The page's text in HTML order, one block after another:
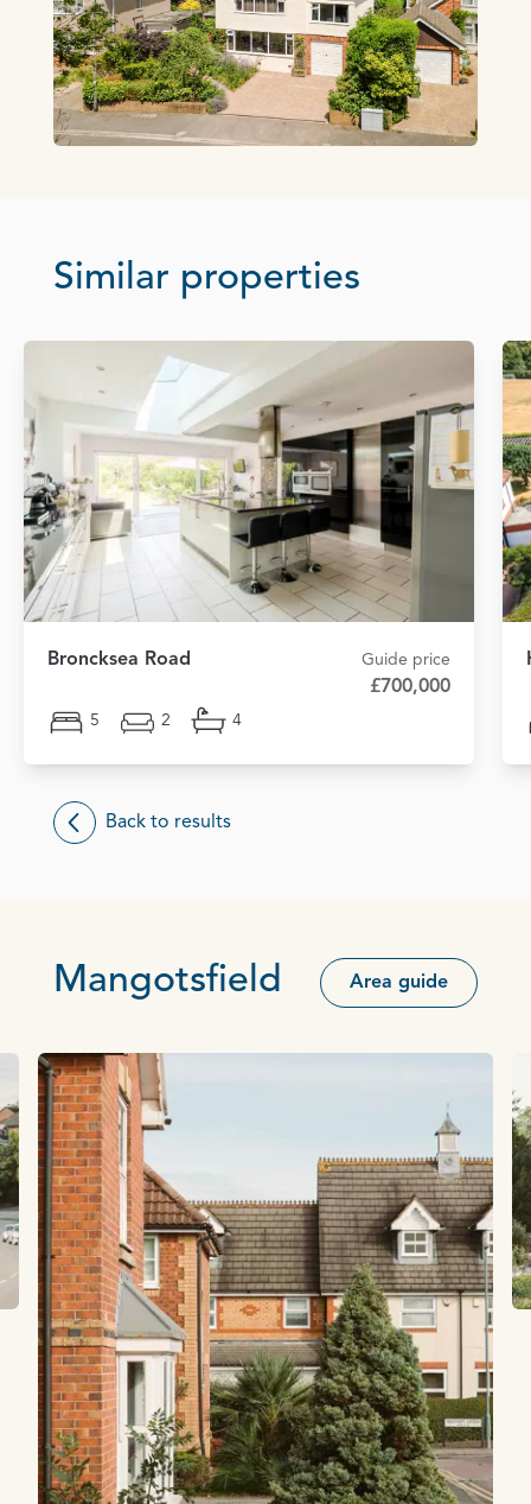
Similar properties
Broncksea Road Guide price
£700,000
5 2 4
Back to results
Mangotsfield Area guide